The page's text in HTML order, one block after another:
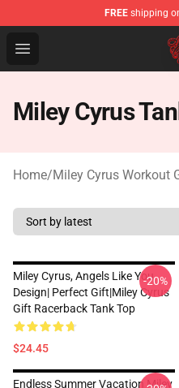
FREE shipping
Open menu
Miley Cyrus Shop -
Miley Cyrus
Home/Miley Cyrus Workout
Miley Cyrus, Angels Like You
Design| Perfect Gift|miley Cyrus
Gift Racerback Tank Top
$24.45
-20%
Endless Summer Vacation Miley